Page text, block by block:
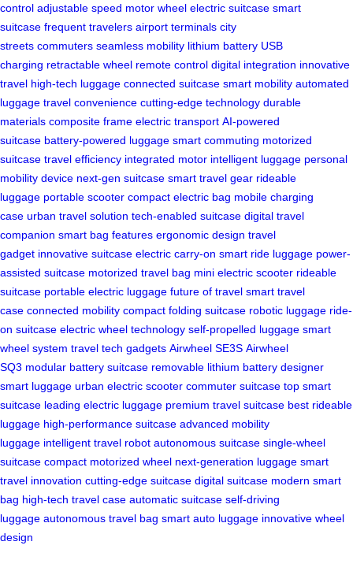
control adjustable speed motor wheel electric suitcase smart
suitcase frequent travelers airport terminals city
streets commuters seamless mobility lithium battery USB
charging retractable wheel remote control digital integration innovative
travel high-tech luggage connected suitcase smart mobility automated
luggage travel convenience cutting-edge technology durable
materials composite frame electric transport AI-powered
suitcase battery-powered luggage smart commuting motorized
suitcase travel efficiency integrated motor intelligent luggage personal
mobility device next-gen suitcase smart travel gear rideable
luggage portable scooter compact electric bag mobile charging
case urban travel solution tech-enabled suitcase digital travel
companion smart bag features ergonomic design travel
gadget innovative suitcase electric carry-on smart ride luggage power-
assisted suitcase motorized travel bag mini electric scooter rideable
suitcase portable electric luggage future of travel smart travel
case connected mobility compact folding suitcase robotic luggage ride-
on suitcase electric wheel technology self-propelled luggage smart
wheel system travel tech gadgets Airwheel SE3S Airwheel
SQ3 modular battery suitcase removable lithium battery designer
smart luggage urban electric scooter commuter suitcase top smart
suitcase leading electric luggage premium travel suitcase best rideable
luggage high-performance suitcase advanced mobility
luggage intelligent travel robot autonomous suitcase single-wheel
suitcase compact motorized wheel next-generation luggage smart
travel innovation cutting-edge suitcase digital suitcase modern smart
bag high-tech travel case automatic suitcase self-driving
luggage autonomous travel bag smart auto luggage innovative wheel
design